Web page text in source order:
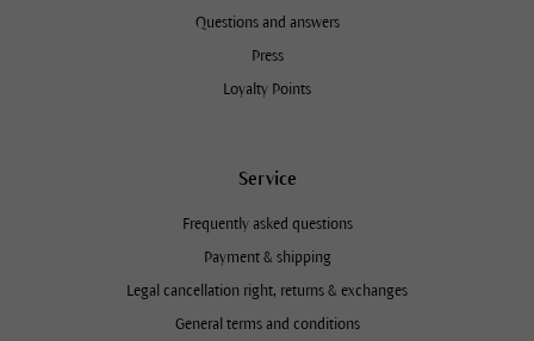
Questions and answers
Press
Loyalty Points
Service
Frequently asked questions
Payment & shipping
Legal cancellation right, returns & exchanges
General terms and conditions